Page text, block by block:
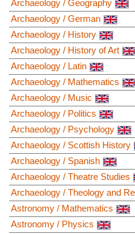
Archaeology / Geography
Archaeology / German
Archaeology / History
Archaeology / History of Art
Archaeology / Latin
Archaeology / Mathematics
Archaeology / Music
Archaeology / Politics
Archaeology / Psychology
Archaeology / Scottish History
Archaeology / Spanish
Archaeology / Theatre Studies
Archaeology / Theology and
Astronomy / Mathematics
Astronomy / Physics